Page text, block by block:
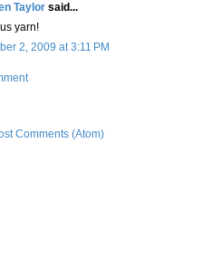
Taylor said...
yarn!
2, 2009 at 3:11 PM
Comments (Atom)